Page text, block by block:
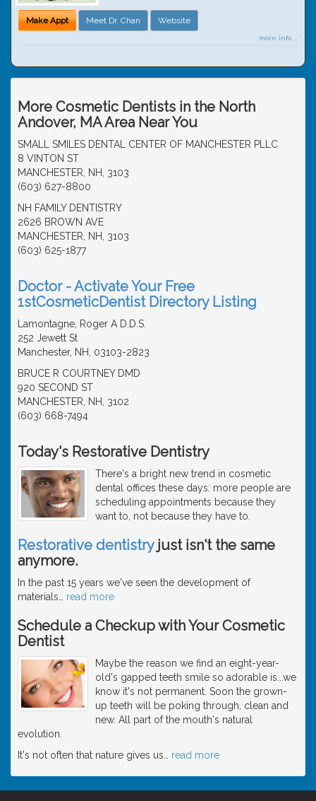
Make Appt Meet Dr. Chan Website
more info ...
More Cosmetic Dentists in the North
Andover, MA Area Near You
SMALL SMILES DENTAL CENTER OF MANCHESTER PLLC
8 VINTON ST
MANCHESTER, NH, 3103
(603) 627-8800
NH FAMILY DENTISTRY
2626 BROWN AVE
MANCHESTER, NH, 3103
(603) 625-1877
Doctor - Activate Your Free
1stCosmeticDentist Directory Listing
Lamontagne, Roger A D.D.S.
252 Jewett St
Manchester, NH, 03103-2823
BRUCE R COURTNEY DMD
920 SECOND ST
MANCHESTER, NH, 3102
(603) 668-7494
Today's Restorative Dentistry
There's a bright new trend in cosmetic
dental offices these days: more people are
scheduling appointments because they
want to, not because they have to.
Restorative dentistryjust isn't the same
anymore.
In the past 15 years we've seen the development of
materials
read more
Schedule a Checkup with Your Cosmetic
Dentist
Maybe the reason we find an eight-year-
old's gapped teeth smile so adorable is...we
know it's not permanent. Soon the grown-
up teeth will be poking through, clean and
new. All part of the mouth's natural
evolution.
It's not often that nature gives us
read more